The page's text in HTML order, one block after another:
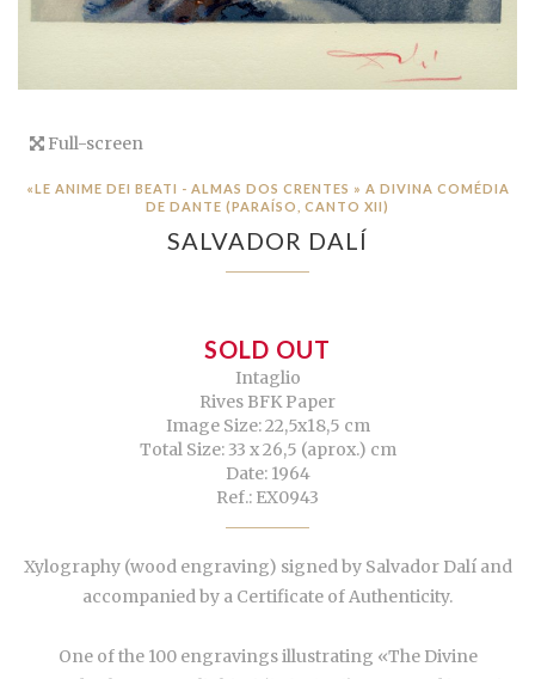
Full-screen
«LE ANIME DEI BEATI - ALMAS DOS CRENTES » A DIVINA COMÉDIA
DE DANTE (PARAÍSO, CANTO XII)
SALVADOR DALÍ
SOLD OUT
Intaglio
Rives BFK Paper
Image Size: 22,5x18,5 cm
Total Size: 33 x 26,5 (aprox.) cm
Date: 1964
Ref.: EX0943
Xylography (wood engraving) signed by Salvador Dalí and
accompanied by a Certificate of Authenticity.
One of the 100 engravings illustrating «The Divine